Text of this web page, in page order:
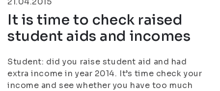
It is time to check raised
student aids and incomes
Student: did you raise student aid and had
extra income in year 2014. It’s time check your
income and see whether you have too much